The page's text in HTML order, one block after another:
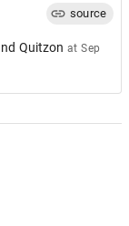
source
Quitzon atSep